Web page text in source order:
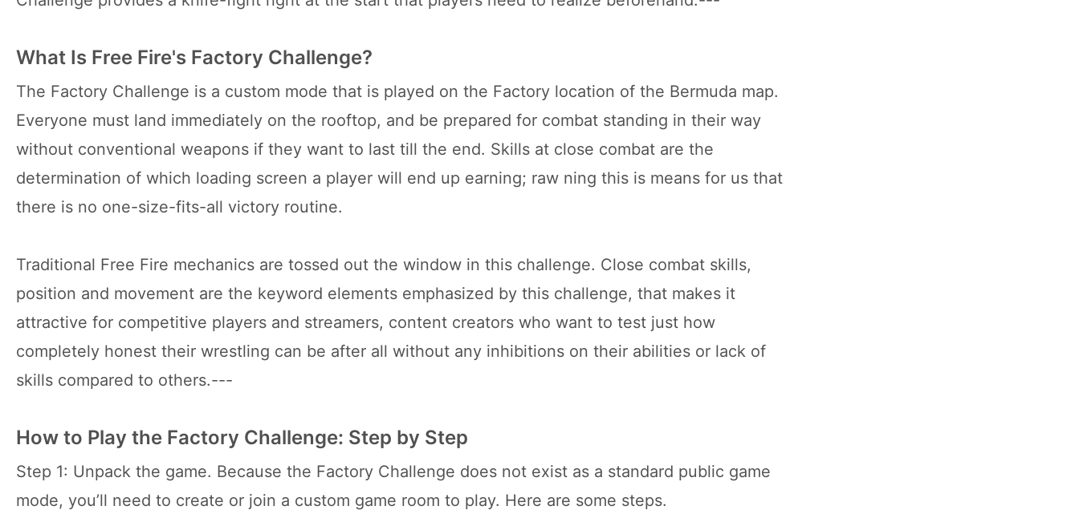
What Is Free Fire's Factory Challenge?
The Factory Challenge is a custom mode that is played on the Factory location of the Bermuda map.
Everyone must land immediately on the rooftop, and be prepared for combat standing in their way
without conventional weapons if they want to last till the end. Skills at close combat are the
determination of which loading screen a player will end up earning; raw ning this is means for us that
there is no one-size-fits-all victory routine.
Traditional Free Fire mechanics are tossed out the window in this challenge. Close combat skills,
position and movement are the keyword elements emphasized by this challenge, that makes it
attractive for competitive players and streamers, content creators who want to test just how
completely honest their wrestling can be after all without any inhibitions on their abilities or lack of
skills compared to others.---
How to Play the Factory Challenge: Step by Step
Step 1: Unpack the game. Because the Factory Challenge does not exist as a standard public game
mode, you’ll need to create or join a custom game room to play. Here are some steps.